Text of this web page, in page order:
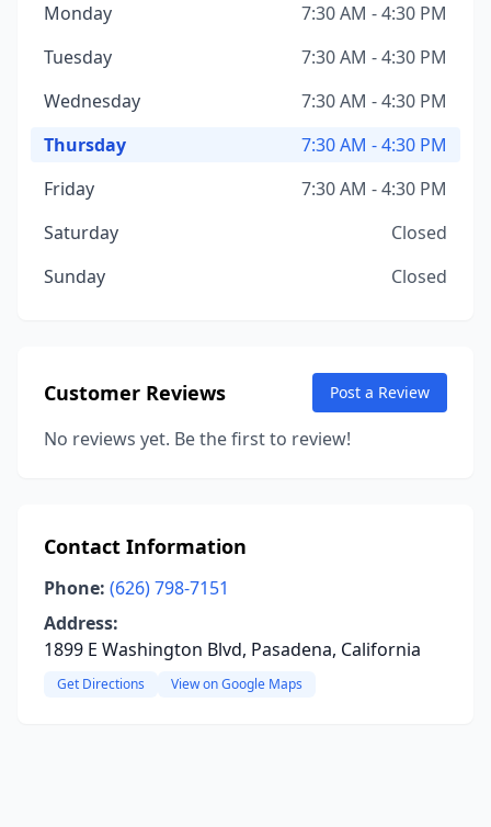
Monday
7:30 AM - 4:30 PM
Tuesday
7:30 AM - 4:30 PM
Wednesday
7:30 AM - 4:30 PM
Thursday
7:30 AM - 4:30 PM
Friday
7:30 AM - 4:30 PM
Saturday
Closed
Sunday
Closed
Customer Reviews Post a Review
No reviews yet. Be the first to review!
Contact Information
Phone: (626) 798-7151
Address:
1899 E Washington Blvd, Pasadena, California
Get Directions View on Google Maps